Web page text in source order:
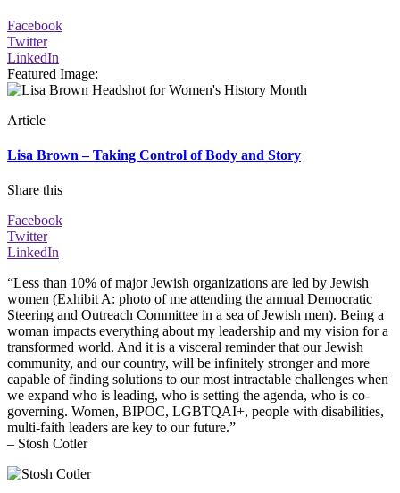
Facebook
Twitter
LinkedIn
Featured Image:
Article
Lisa Brown – Taking Control of Body and Story
Share this
Facebook
Twitter
LinkedIn
“Less than 10% of major Jewish organizations are led by Jewish
women (Exhibit A: photo of me attending the annual Democratic
Steering and Outreach Committee in a sea of Jewish men). Being a
woman impacts everything about my leadership and my vision for a
transformed world. And it is a visceral reminder that our Jewish
community, and our country, will be infinitely stronger and more
capable of finding solutions to our most intractable challenges when
we expand who is leading, who is setting the agenda, who is co-
governing. Women, BIPOC, LGBTQAI+, people with disabilities,
multi-faith leaders are key to our future.”
– Stosh Cotler